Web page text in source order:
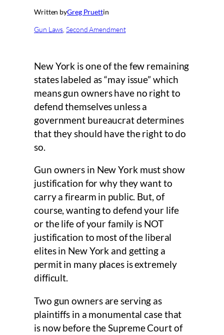
Written byGreg Pruettin
Gun Laws , Second Amendment
New York is one of the few remaining
states labeled as “may issue” which
means gun owners have no right to
defend themselves unless a
government bureaucrat determines
that they should have the right to do
so.
Gun owners in New York must show
justification for why they want to
carry a firearm in public. But, of
course, wanting to defend your life
or the life of your family is NOT
justification to most of the liberal
elites in New York and getting a
permit in many places is extremely
difficult.
Two gun owners are serving as
plaintiffs in a monumental case that
is now before the Supreme Court of